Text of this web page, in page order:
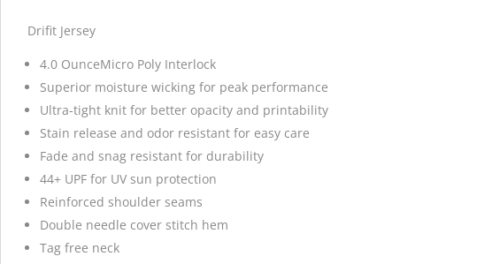
Drifit Jersey
4.0 OunceMicro Poly Interlock
Superior moisture wicking for peak performance
Ultra-tight knit for better opacity and printability
Stain release and odor resistant for easy care
Fade and snag resistant for durability
44+ UPF for UV sun protection
Reinforced shoulder seams
Double needle cover stitch hem
Tag free neck